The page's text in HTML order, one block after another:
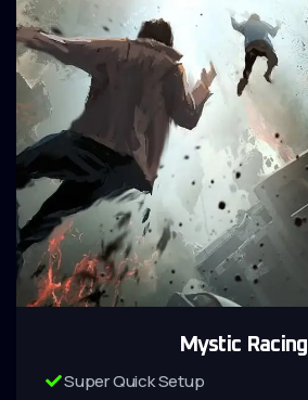
Mystic Racing
Super Quick Setup